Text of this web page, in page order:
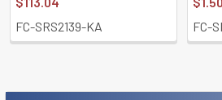
FC-SRS2139-KA
FC-